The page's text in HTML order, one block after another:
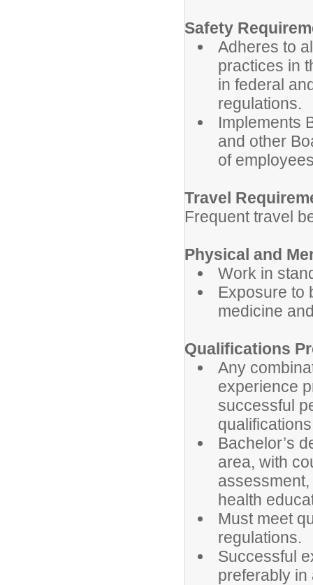
Safety
Adheres to
practices in
in federal
regulations.
Implements
and other
of
Travel
Frequent travel
Physical and
Work in
Exposure to
medicine
Qualifications
Any
experience
successful
Bachelor’s
area, with
health
Must meet
regulations.
Successful
preferably